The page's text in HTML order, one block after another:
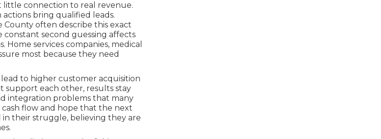
connection to real revenue.
bring qualified leads.
County often describe this exact
constant second guessing affects
Home services companies, medical
most because they need
to higher customer acquisition
support each other, results stay
integration problems that many
flow and hope that the next
in their struggle, believing they are